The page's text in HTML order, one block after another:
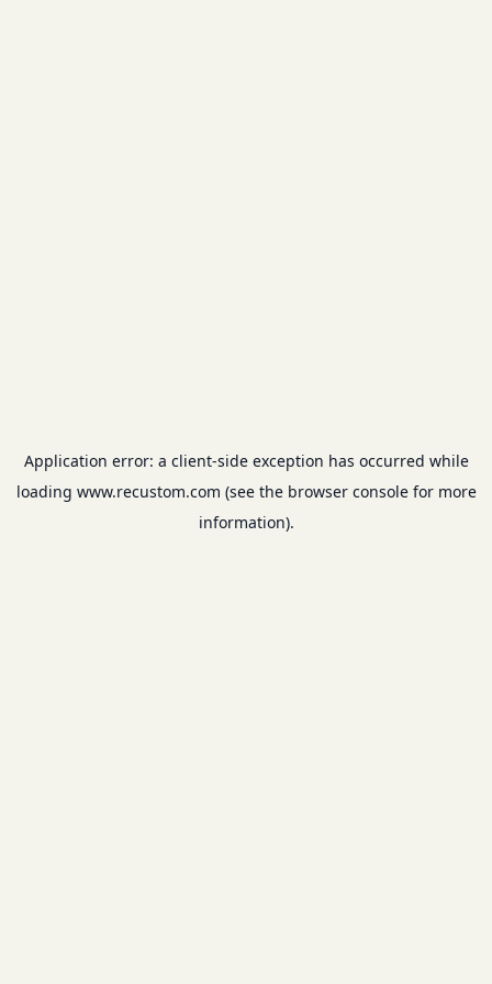
Application error: a client-side exception has occurred while
loading www.recustom.com (see the browser consolefor more
information).